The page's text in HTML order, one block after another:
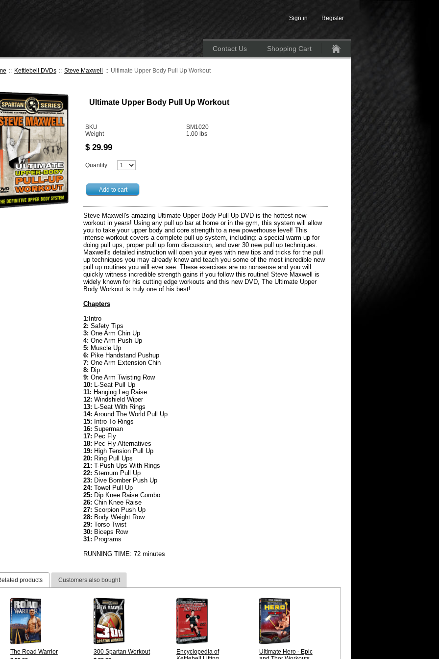
:: Kettlebell DVDs :: Steve Maxwell :: Ultimate Upper Body Pull Up Workout
Ultimate Upper Body Pull Up Workout
SKU
SM1020
Weight
1.00 lbs
$ 29.99
Quantity
Add to cart
Steve Maxwell's amazing Ultimate Upper-Body Pull-Up DVD is the hottest new
workout in years! Using any pull up bar at home or in the gym, this system will allow
you to take your upper body and core strength to a new powerhouse level! This
intense workout covers a complete pull up system, including: a special warm up for
doing pull ups, proper pull up form discussion, and over 30 new pull up techniques.
Maxwell's detailed instruction will open your eyes with new tips and tricks for the pull
up techniques you may already know and teach you some of the most incredible new
pull up routines you will ever see. These exercises are no nonsense and you will
quickly witness incredible strength gains if you follow this routine! Steve Maxwell is
widely known for his cutting edge workouts and this new DVD, The Ultimate Upper
Body Workout is truly one of his best!
Chapters
1: Intro
2: Safety Tips
3: One Arm Chin Up
4: One Arm Push Up
5: Muscle Up
6: Pike Handstand Pushup
7: One Arm Extension Chin
8: Dip
9: One Arm Twisting Row
10: L-Seat Pull Up
11: Hanging Leg Raise
12: Windshield Wiper
13: L-Seat With Rings
14: Around The World Pull Up
15: Intro To Rings
16: Superman
17: Pec Fly
18: Pec Fly Alternatives
19: High Tension Pull Up
20: Ring Pull Ups
21: T-Push Ups With Rings
22: Sternum Pull Up
23: Dive Bomber Push Up
24: Towel Pull Up
25: Dip Knee Raise Combo
26: Chin Knee Raise
27: Scorpion Push Up
28: Body Weight Row
29: Torso Twist
30: Biceps Row
31: Programs
RUNNING TIME: 72 minutes
products Customers also bought
The Road Warrior 300 Spartan Workout
Encyclopedia of
Ultimate Hero - Epic
Sign in Register
Shopping Cart
Contact Us